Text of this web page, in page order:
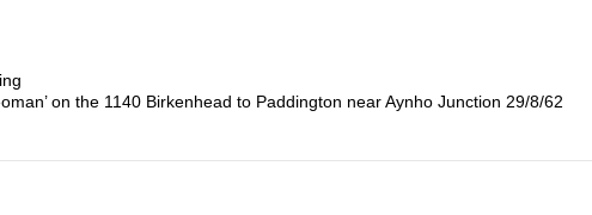
on the 1140 Birkenhead to Paddington near Aynho Junction 29/8/62